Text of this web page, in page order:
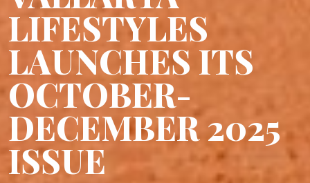
LIFESTYLES
LAUNCHES ITS
OCTOBER-
DECEMBER 2025
ISSUE